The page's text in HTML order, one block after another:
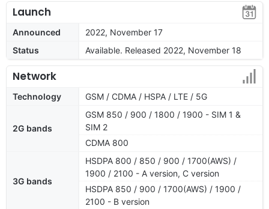
Launch
Announced
2022, November 17
Status
Available. Released 2022, November 18
Network
Technology GSM / CDMA / HSPA / LTE / 5G
2G bands
GSM 850 / 900 / 1800 / 1900 - SIM 1 &
SIM 2
CDMA 800
3G bands
HSDPA 800 / 850 / 900 / 1700(AWS) /
1900 / 2100 - A version, C version
HSDPA 850 / 900 / 1700(AWS) / 1900 /
2100 - B version